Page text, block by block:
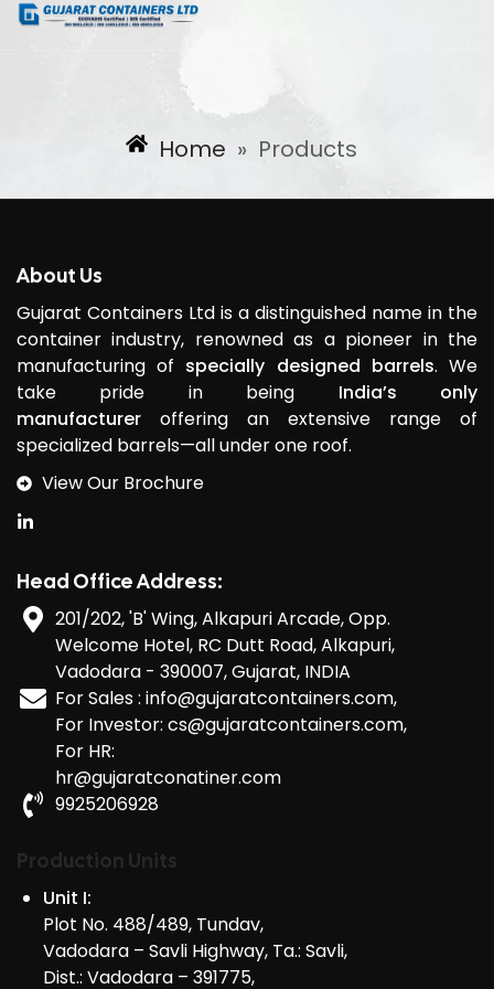
Home » Products
About Us
Gujarat Containers Ltd is a distinguished name in the
container industry, renowned as a pioneer in the
manufacturing of specially designed barrels. We
take pride in being India’s only
manufacturer offering an extensive range of
specialized barrels—all under one roof.
View Our Brochure
Head Office Address:
201/202, 'B' Wing, Alkapuri Arcade, Opp.
Welcome Hotel, RC Dutt Road, Alkapuri,
Vadodara - 390007, Gujarat, INDIA
For Sales : info@gujaratcontainers.com,
For Investor: cs@gujaratcontainers.com,
For HR:
hr@gujaratconatiner.com
9925206928
Production Units
Unit I:
Plot No. 488/489, Tundav,
Vadodara – Savli Highway, Ta.: Savli,
Dist.: Vadodara – 391775,